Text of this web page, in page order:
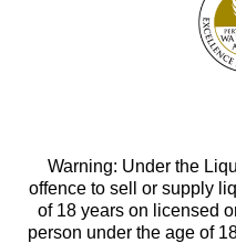
Warning: Under the
offence to sell or supply
of 18 years on licensed
person under the age of